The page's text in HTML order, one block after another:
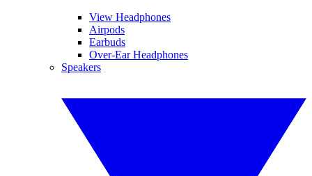
View Headphones
Airpods
Earbuds
Over-Ear Headphones
Speakers